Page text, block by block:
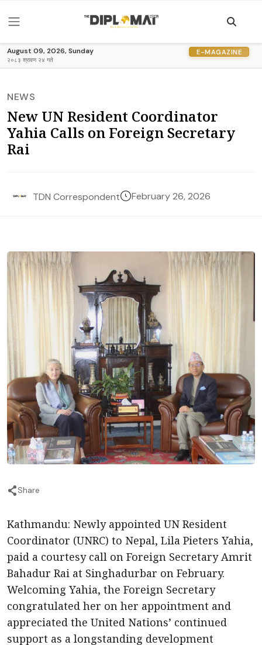
August 09, 2026, Sunday
२०८३ श्रावण २४ गते
E-MAGAZINE
NEWS
New UN Resident Coordinator
Yahia Calls on Foreign Secretary
Rai
TDN Correspondent February 26, 2026
Share
Kathmandu: Newly appointed UN Resident
Coordinator (UNRC) to Nepal, Lila Pieters Yahia,
paid a courtesy call on Foreign Secretary Amrit
Bahadur Rai at Singhadurbar on February.
Welcoming Yahia, the Foreign Secretary
congratulated her on her appointment and
appreciated the United Nations’ continued
support as a longstanding development